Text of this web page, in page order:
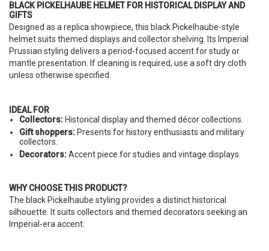
BLACK PICKELHAUBE HELMET FOR HISTORICAL DISPLAY AND
GIFTS
Designed as a replica showpiece, this black Pickelhaube-style
helmet suits themed displays and collector shelving. Its Imperial
Prussian styling delivers a period-focused accent for study or
mantle presentation. If cleaning is required, use a soft dry cloth
unless otherwise specified.
IDEAL FOR
Collectors: Historical display and themed décor collections.
Gift shoppers: Presents for history enthusiasts and military
collectors.
Decorators:Accent piece for studies and vintage displays.
WHY CHOOSE THIS PRODUCT?
The black Pickelhaube styling provides a distinct historical
silhouette. It suits collectors and themed decorators seeking an
Imperial-era accent.